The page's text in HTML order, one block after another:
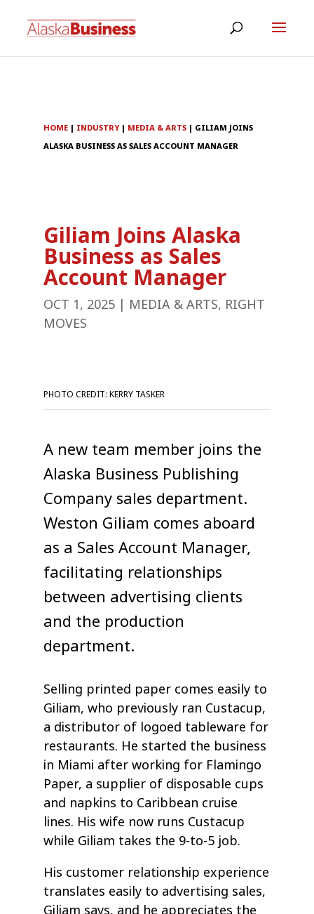
HOME | INDUSTRY| MEDIA & ARTS | GILIAM JOINS
ALASKA BUSINESS AS SALES ACCOUNT MANAGER
Giliam Joins Alaska
Business as Sales
Account Manager
OCT 1, 2025 | MEDIA & ARTS, RIGHT
MOVES
PHOTO CREDIT: KERRY TASKER
A new team member joins the
Alaska Business Publishing
Company sales department.
Weston Giliam comes aboard
as a Sales Account Manager,
facilitating relationships
between advertising clients
and the production
department.
Selling printed paper comes easily to
Giliam, who previously ran Custacup,
a distributor of logoed tableware for
restaurants. He started the business
in Miami after working for Flamingo
Paper, a supplier of disposable cups
and napkins to Caribbean cruise
lines. His wife now runs Custacup
while Giliam takes the 9-to-5 job.
His customer relationship experience
translates easily to advertising sales,